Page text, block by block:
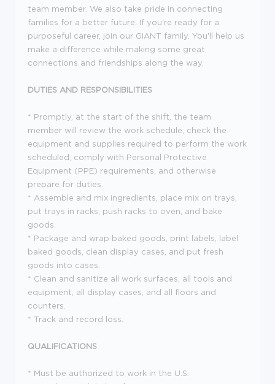
team member. We also take pride in connecting
families for a better future. If you're ready for a
purposeful career, join our GIANT family. You'll help us
make a difference while making some great
connections and friendships along the way.
DUTIES AND RESPONSIBILITIES
* Promptly, at the start of the shift, the team
member will review the work schedule, check the
equipment and supplies required to perform the work
scheduled, comply with Personal Protective
Equipment (PPE) requirements, and otherwise
prepare for duties.
* Assemble and mix ingredients, place mix on trays,
put trays in racks, push racks to oven, and bake
goods.
* Package and wrap baked goods, print labels, label
baked goods, clean display cases, and put fresh
goods into cases.
* Clean and sanitize all work surfaces, all tools and
equipment, all display cases, and all floors and
counters.
* Track and record loss.
QUALIFICATIONS
* Must be authorized to work in the U.S.